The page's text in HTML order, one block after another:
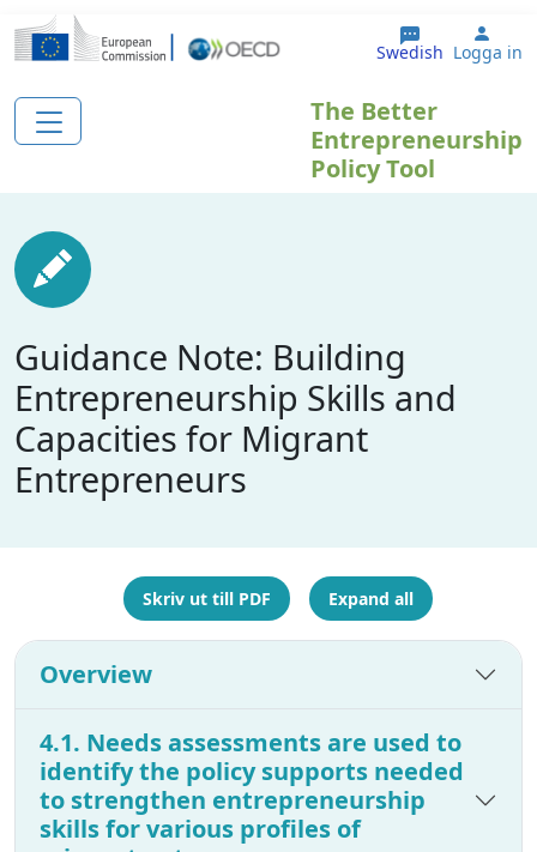
Hoppa till huvudinnehåll
Swedish User
Logga in
The Better
Entrepreneurship
Policy Tool
Guidance Note: Building
Entrepreneurship Skills and
Capacities for Migrant
Entrepreneurs
Skriv ut till PDF Expand all
Overview
4.1. Needs assessments are used to
identify the policy supports needed
to strengthen entrepreneurship
skills for various profiles of